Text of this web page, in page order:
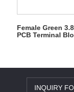
Female Green
PCB Terminal
INQUIRY